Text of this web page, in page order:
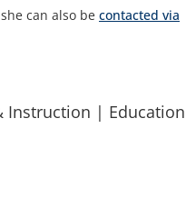
can also becontacted via
Instruction | Education